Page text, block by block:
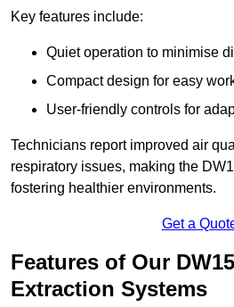
Key features include:
Quiet operation to minimise
Compact design for easy
User-friendly controls for
Technicians report improved air
respiratory issues, making the
fostering healthier environments.
Get a
Features of Our
Extraction Systems